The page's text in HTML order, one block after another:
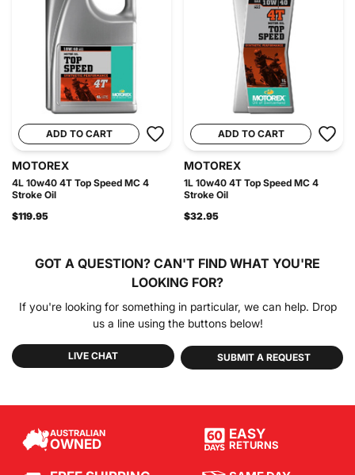
ADD TO CART
MOTOREX
4L 10w40 4T Top Speed MC 4
Stroke Oil
$119.95
ADD TO CART
MOTOREX
1L 10w40 4T Top Speed MC 4
Stroke Oil
$32.95
GOT A QUESTION? CAN'T FIND WHAT YOU'RE
LOOKING FOR?
If you're looking for something in particular, we can help. Drop
us a line using the buttons below!
LIVE CHAT SUBMIT A REQUEST
AUSTRALIAN
OWNED
EASY
RETURNS